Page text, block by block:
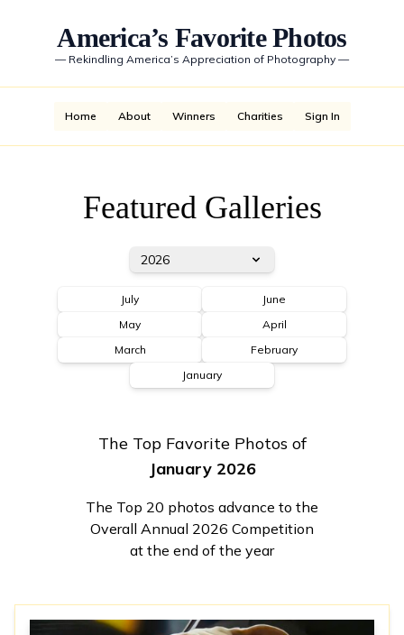
America’s Favorite Photos
— Rekindling America’s Appreciation of Photography —
Home About Winners Charities Sign In
Featured Galleries
2026
July
June
May
April
March
February
January
The Top Favorite Photos of
January 2026
The Top 20 photos advance to the
Overall Annual 2026 Competition
at the end of the year